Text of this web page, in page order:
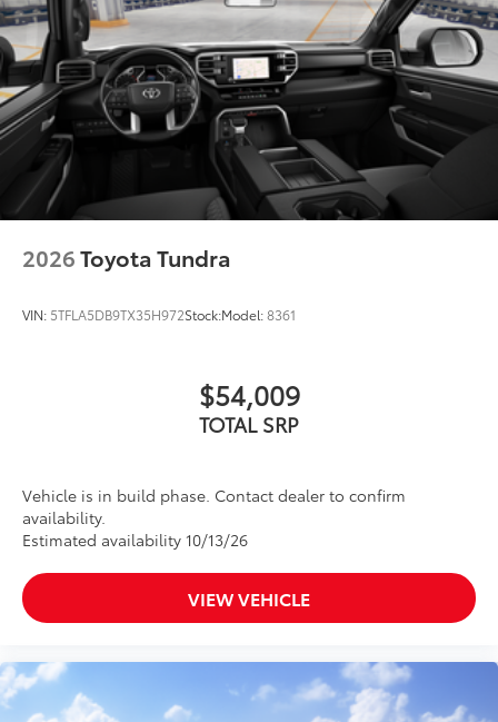
2026Toyota Tundra
VIN: 5TFLA5DB9TX35H972Stock:Model:8361
$54,009
TOTAL SRP
Vehicle is in build phase. Contact dealer to confirm
availability.
Estimated availability 10/13/26
VIEW VEHICLE